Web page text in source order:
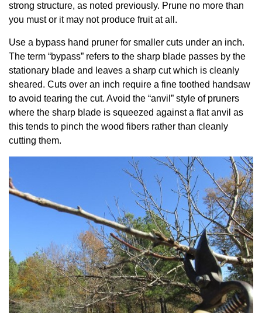
strong structure, as noted previously. Prune no more than
you must or it may not produce fruit at all.
Use a bypass hand pruner for smaller cuts under an inch.
The term “bypass” refers to the sharp blade passes by the
stationary blade and leaves a sharp cut which is cleanly
sheared. Cuts over an inch require a fine toothed handsaw
to avoid tearing the cut. Avoid the “anvil” style of pruners
where the sharp blade is squeezed against a flat anvil as
this tends to pinch the wood fibers rather than cleanly
cutting them.